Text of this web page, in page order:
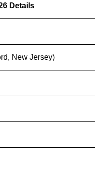
Details
New Jersey)